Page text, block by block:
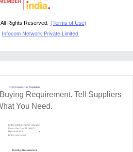
Rights Reserved. (Terms of Use)
Infocom Network Private Limited.
RFQ Request For Quotation
Requirement. Tell Suppliers
You Need.